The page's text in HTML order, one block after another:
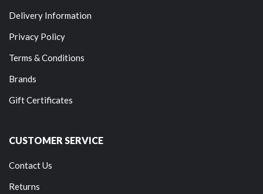
Delivery Information
Privacy Policy
Terms & Conditions
Brands
Gift Certificates
CUSTOMER SERVICE
Contact Us
Returns